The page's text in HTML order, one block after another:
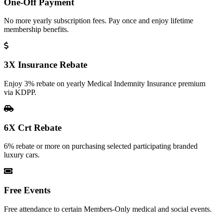
No more yearly subscription fees. Pay once and enjoy lifetime
membership benefits.
3X Insurance Rebate
Enjoy 3% rebate on yearly Medical Indemnity Insurance premium
via KDPP.
6X Crt Rebate
6% rebate or more on purchasing selected participating branded
luxury cars.
Free Events
Free attendance to certain Members-Only medical and social events.